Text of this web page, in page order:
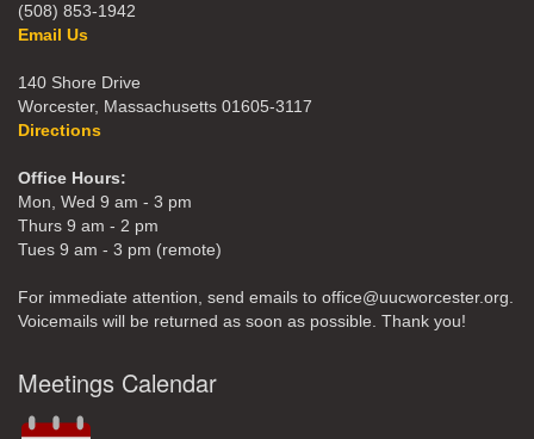
(508) 853-1942
Email Us
140 Shore Drive
Worcester, Massachusetts 01605-3117
Directions
Office Hours:
Mon, Wed 9 am - 3 pm
Thurs 9 am - 2 pm
Tues 9 am - 3 pm (remote)
For immediate attention, send emails to office@uucworcester.org.
Voicemails will be returned as soon as possible. Thank you!
Meetings Calendar